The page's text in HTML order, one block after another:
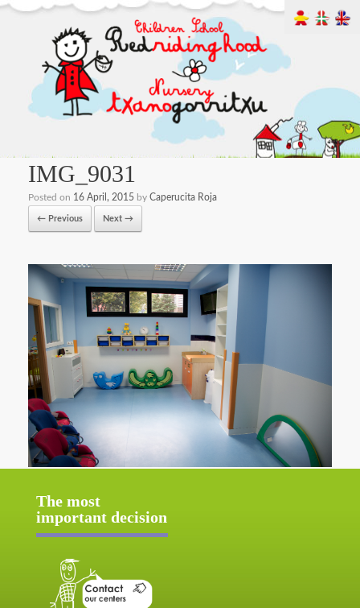
IMG_9031
Posted on 16 April, 2015 by Caperucita Roja
← Previous Next →
The most
important decision